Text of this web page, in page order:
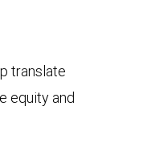
translate
equity and